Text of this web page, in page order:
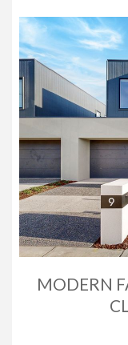
We at Care
of our
It is the
and the extra